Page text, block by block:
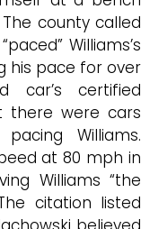
The county called
Williams’s
his pace for over
certified
there were cars
Williams.
at 80 mph in
Williams “the
citation listed